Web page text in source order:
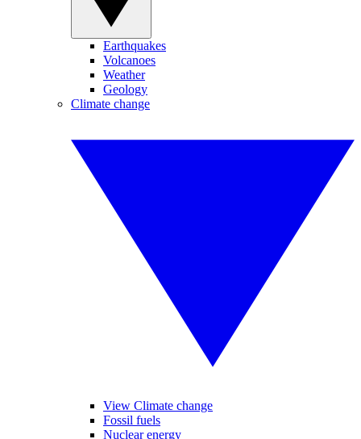
Earthquakes
Volcanoes
Weather
Geology
Climate change
View Climate change
Fossil fuels
Nuclear energy